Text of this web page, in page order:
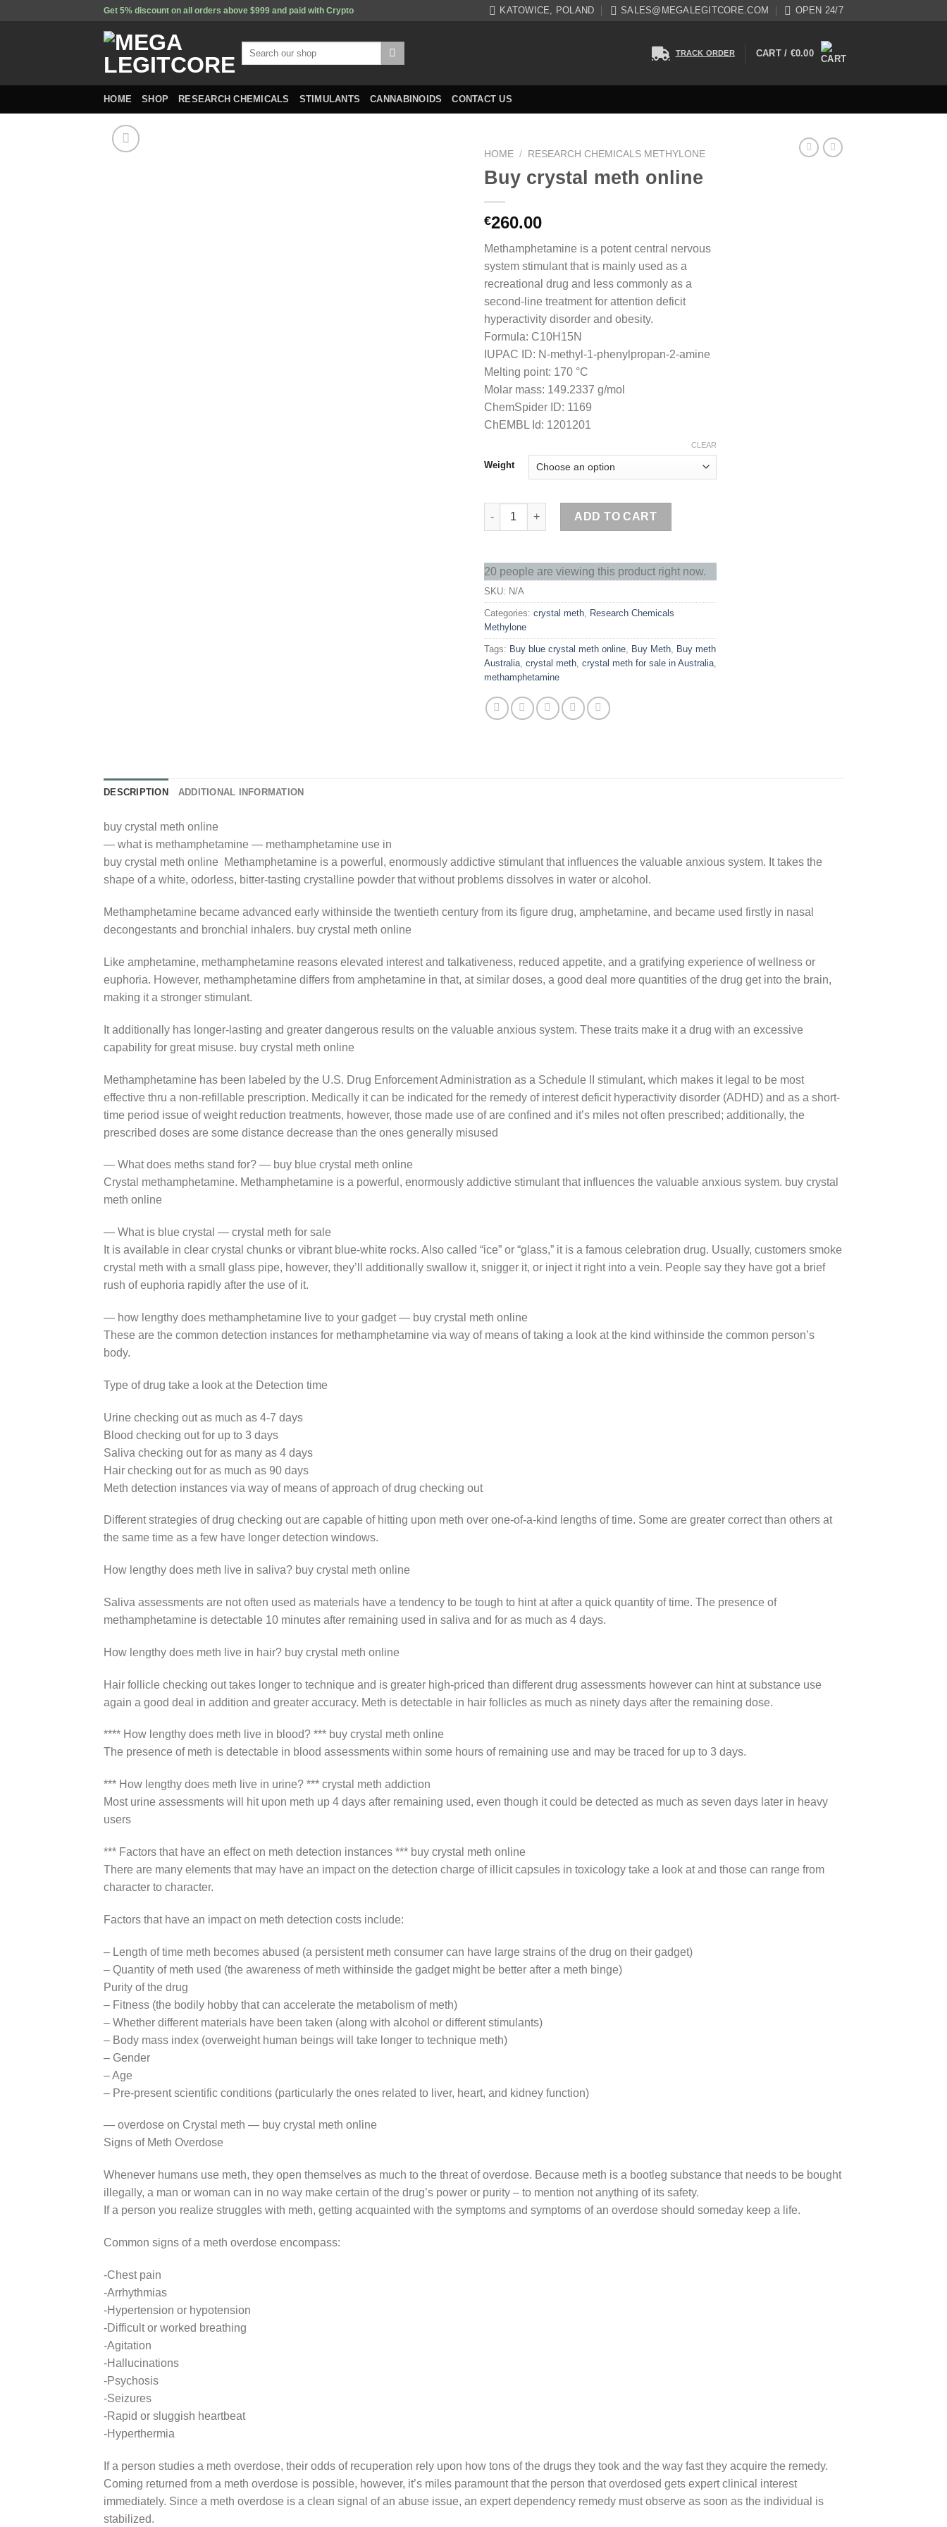
Get 5% discount on all orders above $999 and paid with Crypto KATOWICE, POLAND SALES@MEGALEGITCORE.COM OPEN 24/7
Search
TRACK ORDER CART / €0.00
HOME SHOP RESEARCH CHEMICALS STIMULANTS CANNABINOIDS CONTACT US
HOME / RESEARCH CHEMICALS METHYLONE
Buy crystal meth online
€260.00
Methamphetamine is a potent central nervous
system stimulant that is mainly used as a
recreational drug and less commonly as a
second-line treatment for attention deficit
hyperactivity disorder and obesity.
Formula: C10H15N
IUPAC ID: N-methyl-1-phenylpropan-2-amine
Melting point: 170 °C
Molar mass: 149.2337 g/mol
ChemSpider ID: 1169
ChEMBL Id: 1201201
Weight
CLEAR
Buy crystal meth online quantity
ADD TO CART
20 people are viewing this product right now.
SKU: N/A
Categories: crystal meth Research Chemicals
Methylone
Tags: Buy blue crystal meth online Buy Meth Buy meth
Australia crystal meth crystal meth for sale in Australia
methamphetamine
DESCRIPTION ADDITIONAL INFORMATION
buy crystal meth online
— what is methamphetamine — methamphetamine use in
buy crystal meth online Methamphetamine is a powerful, enormously addictive stimulant that influences the valuable anxious system. It takes the
shape of a white, odorless, bitter-tasting crystalline powder that without problems dissolves in water or alcohol.
Methamphetamine became advanced early withinside the twentieth century from its figure drug, amphetamine, and became used firstly in nasal
decongestants and bronchial inhalers. buy crystal meth online
Like amphetamine, methamphetamine reasons elevated interest and talkativeness, reduced appetite, and a gratifying experience of wellness or
euphoria. However, methamphetamine differs from amphetamine in that, at similar doses, a good deal more quantities of the drug get into the brain,
making it a stronger stimulant.
It additionally has longer-lasting and greater dangerous results on the valuable anxious system. These traits make it a drug with an excessive
capability for great misuse. buy crystal meth online
Methamphetamine has been labeled by the U.S. Drug Enforcement Administration as a Schedule II stimulant, which makes it legal to be most
effective thru a non-refillable prescription. Medically it can be indicated for the remedy of interest deficit hyperactivity disorder (ADHD) and as a short-
time period issue of weight reduction treatments, however, those made use of are confined and it’s miles not often prescribed; additionally, the
prescribed doses are some distance decrease than the ones generally misused
— What does meths stand for? — buy blue crystal meth online
Crystal methamphetamine. Methamphetamine is a powerful, enormously addictive stimulant that influences the valuable anxious system. buy crystal
meth online
— What is blue crystal — crystal meth for sale
It is available in clear crystal chunks or vibrant blue-white rocks. Also called “ice” or “glass,” it is a famous celebration drug. Usually, customers smoke
crystal meth with a small glass pipe, however, they’ll additionally swallow it, snigger it, or inject it right into a vein. People say they have got a brief
rush of euphoria rapidly after the use of it.
— how lengthy does methamphetamine live to your gadget — buy crystal meth online
These are the common detection instances for methamphetamine via way of means of taking a look at the kind withinside the common person’s
body.
Type of drug take a look at the Detection time
Urine checking out as much as 4-7 days
Blood checking out for up to 3 days
Saliva checking out for as many as 4 days
Hair checking out for as much as 90 days
Meth detection instances via way of means of approach of drug checking out
Different strategies of drug checking out are capable of hitting upon meth over one-of-a-kind lengths of time. Some are greater correct than others at
the same time as a few have longer detection windows.
How lengthy does meth live in saliva? buy crystal meth online
Saliva assessments are not often used as materials have a tendency to be tough to hint at after a quick quantity of time. The presence of
methamphetamine is detectable 10 minutes after remaining used in saliva and for as much as 4 days.
How lengthy does meth live in hair? buy crystal meth online
Hair follicle checking out takes longer to technique and is greater high-priced than different drug assessments however can hint at substance use
again a good deal in addition and greater accuracy. Meth is detectable in hair follicles as much as ninety days after the remaining dose.
**** How lengthy does meth live in blood? *** buy crystal meth online
The presence of meth is detectable in blood assessments within some hours of remaining use and may be traced for up to 3 days.
*** How lengthy does meth live in urine? *** crystal meth addiction
Most urine assessments will hit upon meth up 4 days after remaining used, even though it could be detected as much as seven days later in heavy
users
*** Factors that have an effect on meth detection instances *** buy crystal meth online
There are many elements that may have an impact on the detection charge of illicit capsules in toxicology take a look at and those can range from
character to character.
Factors that have an impact on meth detection costs include:
– Length of time meth becomes abused (a persistent meth consumer can have large strains of the drug on their gadget)
– Quantity of meth used (the awareness of meth withinside the gadget might be better after a meth binge)
Purity of the drug
– Fitness (the bodily hobby that can accelerate the metabolism of meth)
– Whether different materials have been taken (along with alcohol or different stimulants)
– Body mass index (overweight human beings will take longer to technique meth)
– Gender
– Age
– Pre-present scientific conditions (particularly the ones related to liver, heart, and kidney function)
— overdose on Crystal meth — buy crystal meth online
Signs of Meth Overdose
Whenever humans use meth, they open themselves as much to the threat of overdose. Because meth is a bootleg substance that needs to be bought
illegally, a man or woman can in no way make certain of the drug’s power or purity – to mention not anything of its safety.
If a person you realize struggles with meth, getting acquainted with the symptoms and symptoms of an overdose should someday keep a life.
Common signs of a meth overdose encompass:
-Chest pain
-Arrhythmias
-Hypertension or hypotension
-Difficult or worked breathing
-Agitation
-Hallucinations
-Psychosis
-Seizures
-Rapid or sluggish heartbeat
-Hyperthermia
If a person studies a meth overdose, their odds of recuperation rely upon how tons of the drugs they took and the way fast they acquire the remedy.
Coming returned from a meth overdose is possible, however, it’s miles paramount that the person that overdosed gets expert clinical interest
immediately. Since a meth overdose is a clean signal of an abuse issue, an expert dependency remedy must observe as soon as the individual is
stabilized.